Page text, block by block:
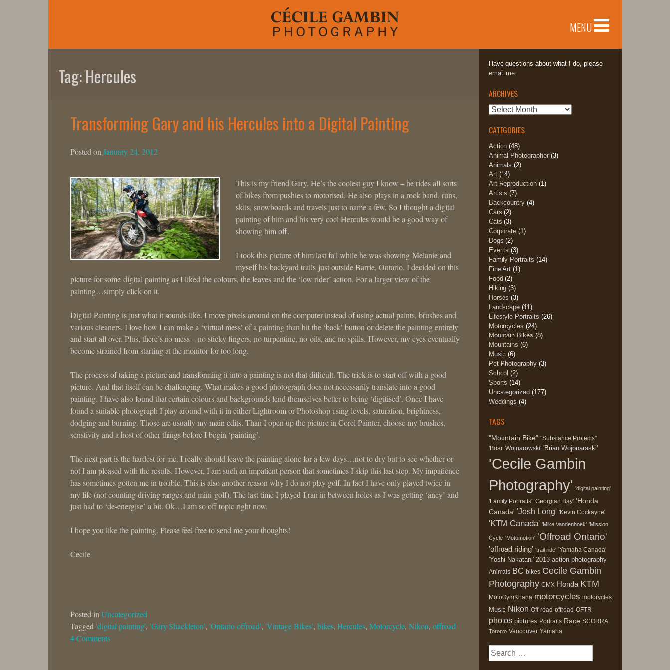
MENU
Tag:Hercules
Transforming Gary and his Hercules into a Digital Painting
Posted onJanuary 24, 2012
This is my friend Gary. He’s the coolest guy I know – he rides all sorts
of bikes from pushies to motorised. He also plays in a rock band, runs,
skiis, snowboards and travels just to name a few. So I thought a digital
painting of him and his very cool Hercules would be a good way of
showing him off.
I took this picture of him last fall while he was showing Melanie and
myself his backyard trails just outside Barrie, Ontario. I decided on this
picture for some digital painting as I liked the colours, the leaves and the ‘low rider’ action. For a larger view of the
painting…simply click on it.
Digital Painting is just what it sounds like. I move pixels around on the computer instead of using actual paints, brushes and
various cleaners. I love how I can make a ‘virtual mess’ of a painting than hit the ‘back’ button or delete the painting entirely
and start all over. Plus, there’s no mess – no sticky fingers, no turpentine, no oils, and no spills. However, my eyes eventually
become strained from starting at the monitor for too long.
The process of taking a picture and transforming it into a painting is not that difficult. The trick is to start off with a good
picture. And that itself can be challenging. What makes a good photograph does not necessarily translate into a good
painting. I have also found that certain colours and backgrounds lend themselves better to being ‘digitised’. Once I have
found a suitable photograph I play around with it in either Lightroom or Photoshop using levels, saturation, brightness,
dodging and burning. Those are usually my main edits. Than I open up the picture in Corel Painter, choose my brushes,
senstivity and a host of other things before I begin ‘painting’.
The next part is the hardest for me. I really should leave the painting alone for a few days…not to dry but to see whether or
not I am pleased with the results. However, I am such an impatient person that sometimes I skip this last step. My impatience
has sometimes gotten me in trouble. This is also another reason why I do not play golf. In fact I have only played twice in
my life (not counting driving ranges and mini-golf). The last time I played I ran in between holes as I was getting ‘ancy’ and
just had to ‘de-energise’ a bit. Ok…I am so off topic right now.
I hope you like the painting. Please feel free to send me your thoughts!
Cecile
Posted inUncategorized
Tagged 'digital painting', 'Gary Shackleton', 'Ontario offroad', 'Vintage Bikes', bikes, Hercules, Motorcycle, Nikon, offroad
4 Comments
Have questions about what I do, please
email me.
ARCHIVES
Archives
CATEGORIES
Action(48)
Animal Photographer(3)
Animals (2)
Art(14)
Art Reproduction(1)
Artists (7)
Backcountry(4)
Cars (2)
Cats (3)
Corporate(1)
Dogs (2)
Events (3)
Family Portraits (14)
Fine Art(1)
Food (2)
Hiking(3)
Horses (3)
Landscape(11)
Lifestyle Portraits (26)
Motorcycles (24)
Mountain Bikes (8)
Mountains (6)
Music (6)
Pet Photography(3)
School (2)
Sports (14)
Uncategorized (177)
Weddings (4)
TAGS
"Mountain Bike" "Substance Projects"
'Brian Wojnarowski' 'Brian Wojonaraski'
'Cecile Gambin
Photography' 'digital painting'
'Family Portraits' 'Georgian Bay' 'Honda
Canada' 'Josh Long' 'Kevin Cockayne'
'KTM Canada' 'Mike Vandenhoek' 'Mission
Cycle' 'Motomotion' 'Offroad Ontario'
'offroad riding' 'trail ride' 'Yamaha Canada'
'Yoshi Nakatani' 2013 action photography
Animals BC bikes Cecile Gambin
Photography CMX Honda KTM
MotoGymKhana motorcycles motorycles
Music Nikon Off-road offroad OFTR
photos pictures Portraits Race SCORRA
Toronto Vancouver Yamaha
Search
for: